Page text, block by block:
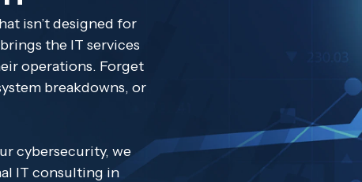
isn’t designed for
the IT services
operations. Forget
breakdowns, or
cybersecurity, we
IT consulting in